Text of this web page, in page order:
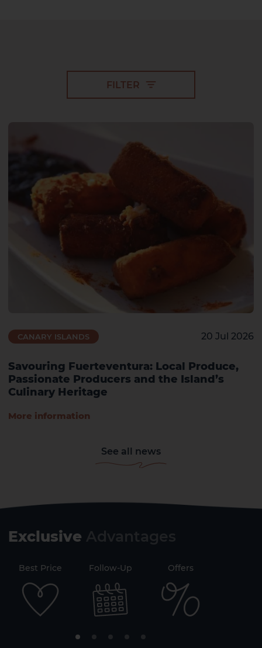
CANARY ISLANDS 20 Jul 2026
Savouring Fuerteventura: Local Produce,
Passionate Producers and the Island’s
Culinary Heritage
More information
FILTER
See all news
Exclusive
Best Price Follow-Up Offers